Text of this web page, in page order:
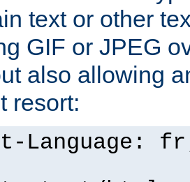
text or other
GIF or JPEG
also allowing
resort:
Language: